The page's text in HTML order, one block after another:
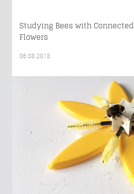
Studying Bees with Connected
Flowers
06.08.2018